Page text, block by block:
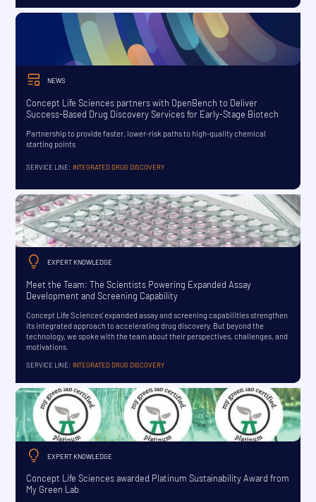
NEWS
Concept Life Sciences partners with OpenBench to Deliver
Success-Based Drug Discovery Services for Early-Stage Biotech
Partnership to provide faster, lower-risk paths to high-quality chemical
starting points
SERVICE LINE: INTEGRATED DRUG DISCOVERY
EXPERT KNOWLEDGE
Meet the Team: The Scientists Powering Expanded Assay
Development and Screening Capability
Concept Life Sciences’ expanded assay and screening capabilities strengthen
its integrated approach to accelerating drug discovery. But beyond the
technology, we spoke with the team about their perspectives, challenges, and
motivations.
SERVICE LINE: INTEGRATED DRUG DISCOVERY
EXPERT KNOWLEDGE
Concept Life Sciences awarded Platinum Sustainability Award from
My Green Lab